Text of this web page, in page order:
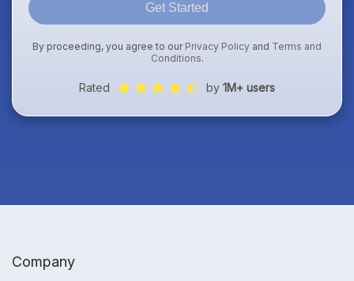
Get Started
By proceeding, you agree to our Privacy Policy and Terms and
Conditions.
Rated by 1M+ users
Company